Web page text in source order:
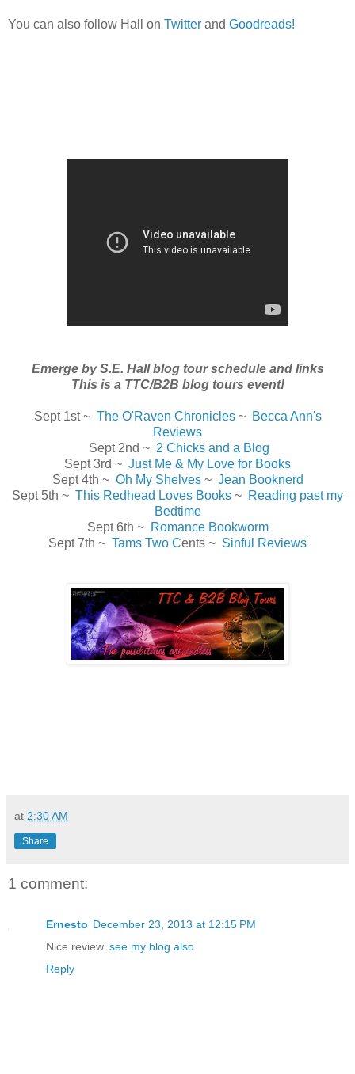
You can also follow Hall on Twitter and Goodreads!
Emerge by S.E. Hall blog tour schedule and links
This is a TTC/B2B blog tours event!
Sept 1st ~ The O'Raven Chronicles~ Becca Ann's
Reviews
Sept 2nd ~ 2 Chicks and a Blog
Sept 3rd ~ Just Me & My Love for Books
Sept 4th ~ Oh My Shelves~ Jean Booknerd
Sept 5th ~ This Redhead Loves Books ~ Reading past my
Bedtime
Sept 6th ~ Romance Bookworm
Sept 7th ~ Tams Two Cents ~ Sinful Reviews
at 2:30 AM
Share
1 comment:
Ernesto December 23, 2013 at 12:15 PM
Nice review. see my blog also
Reply